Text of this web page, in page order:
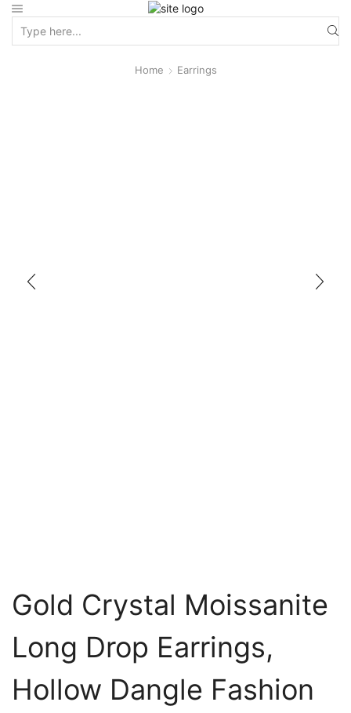
Home Earrings
Gold Crystal Moissanite
Long Drop Earrings,
Hollow Dangle Fashion